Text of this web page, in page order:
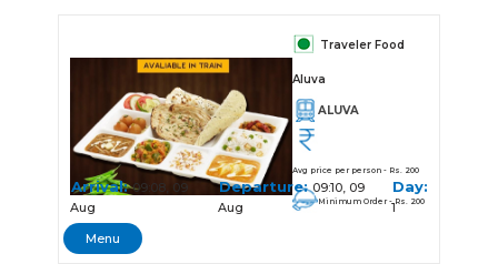
Traveler Food
Aluva
ALUVA
Avg price per person - Rs. 200
Minimum Order - Rs. 200
Arrival:09:08, 09
Aug
Departure:09:10, 09
Aug
Day:
1
Menu